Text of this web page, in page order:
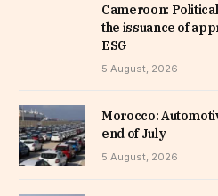
Cameroon:
the issuance of
ESG
5 August, 2026
Morocco:
end of July
5 August, 2026